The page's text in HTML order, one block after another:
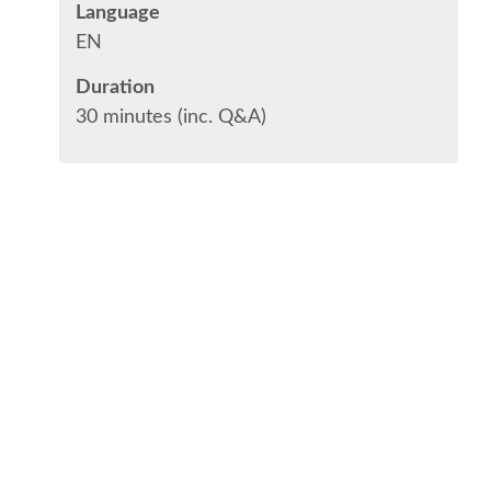
Language
EN
Duration
30 minutes (inc. Q&A)